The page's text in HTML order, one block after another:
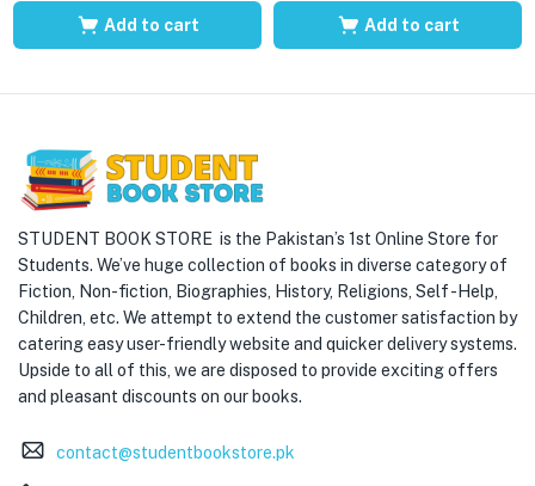
Add to cart Add to cart
STUDENT BOOK STORE is the Pakistan’s 1st Online Store for
Students. We’ve huge collection of books in diverse category of
Fiction, Non-fiction, Biographies, History, Religions, Self -Help,
Children, etc. We attempt to extend the customer satisfaction by
catering easy user-friendly website and quicker delivery systems.
Upside to all of this, we are disposed to provide exciting offers
and pleasant discounts on our books.
contact@studentbookstore.pk